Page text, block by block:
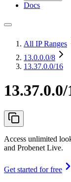
Docs
All IP Ranges
13.0.0.0/8
13.37.0.0/16
13.37.0.0/
Access unlimited
and Probenet Live.
Get started for free